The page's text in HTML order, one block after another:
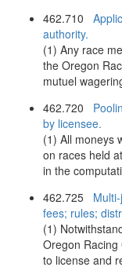
462.710
authority.
(1) Any race
the Oregon
mutuel
462.720
by licensee.
(1) All moneys
on races held
in the
462.725
fees; rules;
(1)
Oregon
to license and